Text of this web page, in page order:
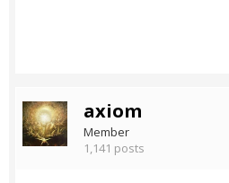
axiom
Member
1,141 posts